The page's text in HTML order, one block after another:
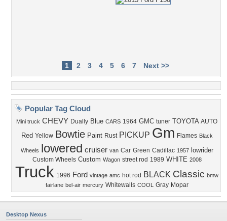
1 2 3 4 5 6 7 Next >>
Popular Tag Cloud
Mini truck CHEVY Dually Blue CARS 1964 GMC tuner TOYOTA AUTO
Red Yellow Bowtie Paint Rust PICKUP Gm Flames Black
Wheels lowered cruiser van Car Green Cadillac 1957 lowrider
Custom Wheels Custom Wagon street rod 1989 WHITE 2008
Truck 1996 Ford vintage amc hot rod BLACK Classic bmw
fairlane bel-air mercury Whitewalls COOL Gray Mopar
Desktop Nexus